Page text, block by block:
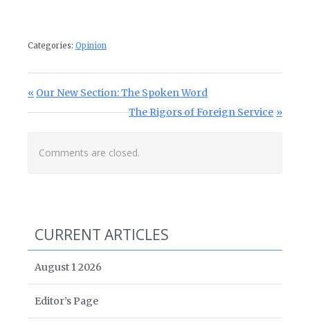
Categories: Opinion
Post navigation
Previous Post:
Our New Section: The Spoken Word
Next Post:
The Rigors of Foreign Service
Comments are closed.
CURRENT ARTICLES
August 1 2026
Editor’s Page